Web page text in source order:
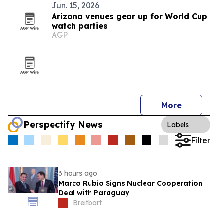
Jun. 15, 2026
Arizona venues gear up for World Cup
watch parties
AGP
More
Perspectify News Labels
Filter
3 hours ago
Marco Rubio Signs Nuclear Cooperation
Deal with Paraguay
Breitbart